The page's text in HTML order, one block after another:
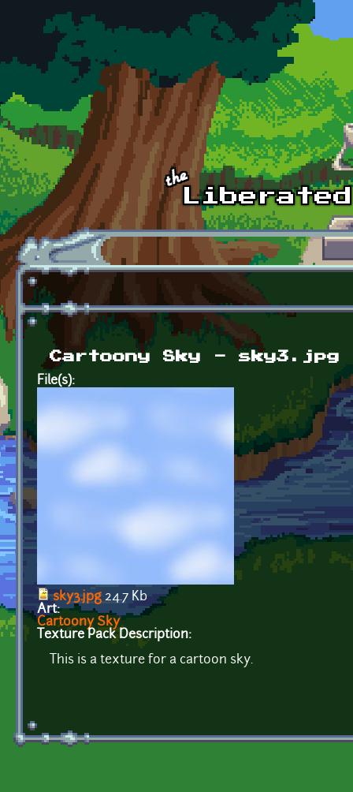
Skip to main content
Cartoony Sky - sky3.jpg
File(s):
sky3.jpg 24.7 Kb
Art:
Cartoony Sky
Texture Pack Description:
This is a texture for a cartoon sky.